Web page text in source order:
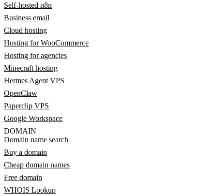
Self-hosted n8n
Business email
Cloud hosting
Hosting for WooCommerce
Hosting for agencies
Minecraft hosting
Hermes Agent VPS
OpenClaw
Paperclip VPS
Google Workspace
DOMAIN
Domain name search
Buy a domain
Cheap domain names
Free domain
WHOIS Lookup